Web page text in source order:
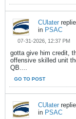
CUlater
in PSAC
07-31-2026, 12:37 PM
gotta give him credit,
offensive skilled unit
QB....
GO TO POST
CUlater
in PSAC